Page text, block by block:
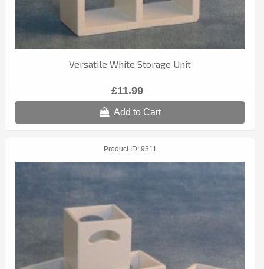
Versatile White Storage Unit
£11.99
Add to Cart
Product ID 9311